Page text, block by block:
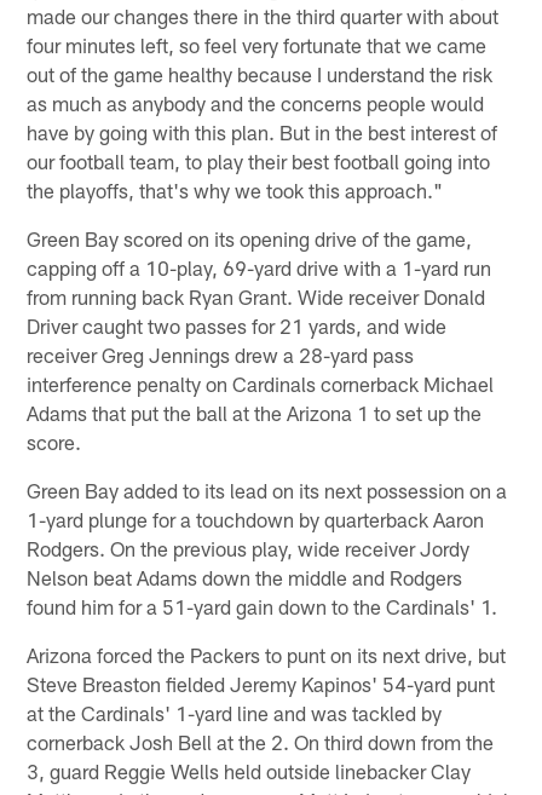
made our changes there in the third quarter with about
four minutes left, so feel very fortunate that we came
out of the game healthy because I understand the risk
as much as anybody and the concerns people would
have by going with this plan. But in the best interest of
our football team, to play their best football going into
the playoffs, that's why we took this approach."
Green Bay scored on its opening drive of the game,
capping off a 10-play, 69-yard drive with a 1-yard run
from running back Ryan Grant. Wide receiver Donald
Driver caught two passes for 21 yards, and wide
receiver Greg Jennings drew a 28-yard pass
interference penalty on Cardinals cornerback Michael
Adams that put the ball at the Arizona 1 to set up the
score.
Green Bay added to its lead on its next possession on a
1-yard plunge for a touchdown by quarterback Aaron
Rodgers. On the previous play, wide receiver Jordy
Nelson beat Adams down the middle and Rodgers
found him for a 51-yard gain down to the Cardinals' 1.
Arizona forced the Packers to punt on its next drive, but
Steve Breaston fielded Jeremy Kapinos' 54-yard punt
at the Cardinals' 1-yard line and was tackled by
cornerback Josh Bell at the 2. On third down from the
3, guard Reggie Wells held outside linebacker Clay